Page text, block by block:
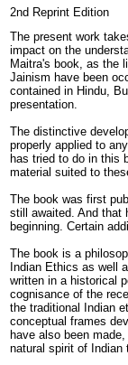
2nd Reprint Edition
The present work
impact on the
Maitra's book, as the
Jainism have been
contained in Hindu,
presentation.
The distinctive
properly applied to
has tried to do in this
material suited to
The book was first
still awaited. And that
beginning. Certain
The book is a
Indian Ethics as well
written in a historical
cognisance of the
the traditional Indian
conceptual frames
have also been
natural spirit of Indian